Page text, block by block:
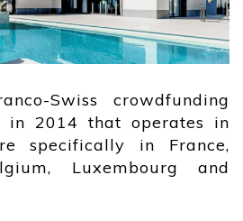
Swiss crowdfunding
in 2014 that operates in
specifically in France,
Luxembourg and